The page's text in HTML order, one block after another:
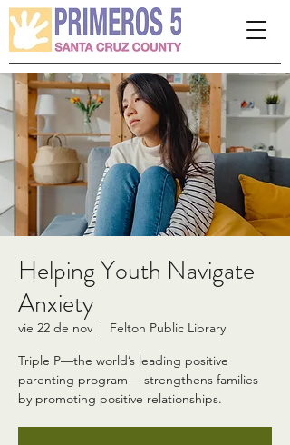
note:
This
website
includes
an
accessibility
system.
Helping Youth Navigate
Anxiety
vie 22 de nov
  |
Felton Public Library
Triple P—the world’s leading positive
parenting program— strengthens families
by promoting positive relationships.